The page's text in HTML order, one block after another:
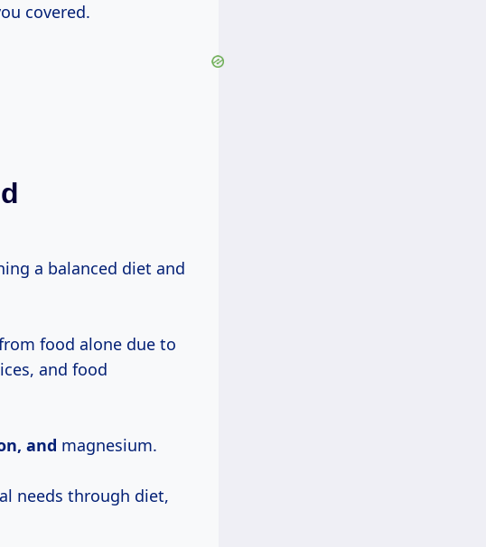
covered.
a balanced diet and
food alone due to
and food
and magnesium.
needs through diet,